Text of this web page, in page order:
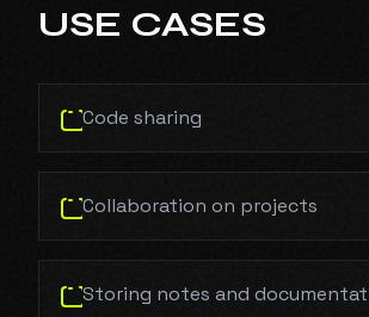
USE CASES
Code sharing
Collaboration on projects
Storing notes and